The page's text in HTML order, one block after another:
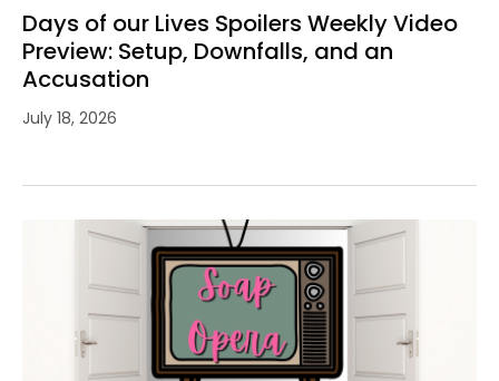
Days of our Lives Spoilers Weekly Video
Preview: Setup, Downfalls, and an
Accusation
July 18, 2026